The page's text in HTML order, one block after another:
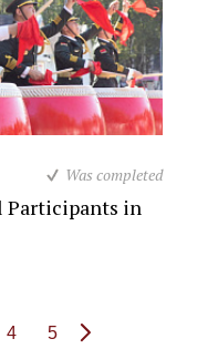
Was completed
Participants in
4 5